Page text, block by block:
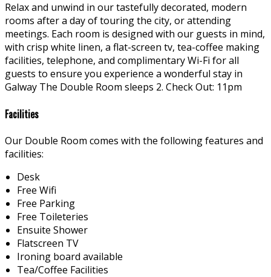
Relax and unwind in our tastefully decorated, modern
rooms after a day of touring the city, or attending
meetings. Each room is designed with our guests in mind,
with crisp white linen, a flat-screen tv, tea-coffee making
facilities, telephone, and complimentary Wi-Fi for all
guests to ensure you experience a wonderful stay in
Galway The Double Room sleeps 2. Check Out: 11pm
Facilities
Our Double Room comes with the following features and
facilities:
Desk
Free Wifi
Free Parking
Free Toileteries
Ensuite Shower
Flatscreen TV
Ironing board available
Tea/Coffee Facilities